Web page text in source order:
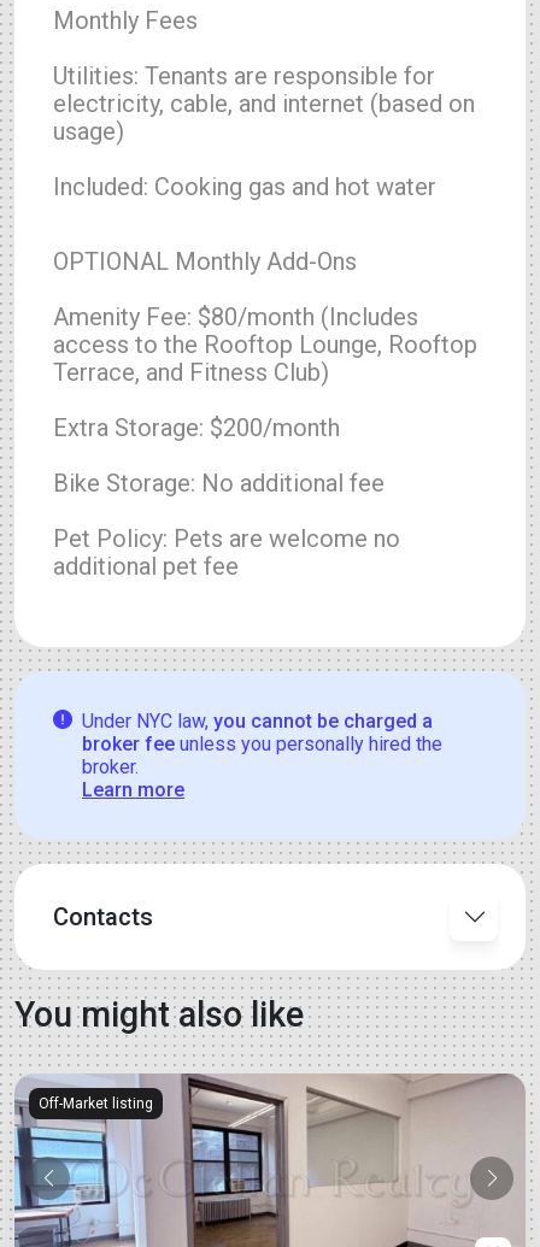
Monthly Fees
Utilities: Tenants are responsible for
electricity, cable, and internet (based on
usage)
Included: Cooking gas and hot water
OPTIONAL Monthly Add-Ons
Amenity Fee: $80/month (Includes
access to the Rooftop Lounge, Rooftop
Terrace, and Fitness Club)
Extra Storage: $200/month
Bike Storage: No additional fee
Pet Policy: Pets are welcome no
additional pet fee
Under NYC law, you cannot be charged a
broker fee unless you personally hired the
broker.
Learn more
Contacts
You might also like
Off-Market listing